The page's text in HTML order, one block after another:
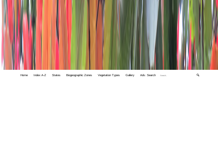
Home Index A-Z States Biogeographic Zones Vegetation Types Gallery Adv. Search 🔍